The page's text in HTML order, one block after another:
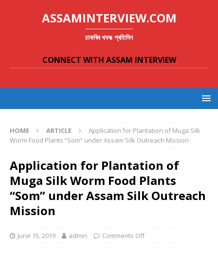
ASSAMINTERVIEW.COM
চাকৰিৰ খবৰঃ প্ৰতিদিন
CONNECT WITH ASSAM INTERVIEW
HOME ARTICLE
Application for Plantation of Muga Silk
Worm Food Plants “Som” under Assam Silk Outreach Mission
Application for Plantation of
Muga Silk Worm Food Plants
“Som” under Assam Silk Outreach
Mission
June 15, 2019 admin Comments Off